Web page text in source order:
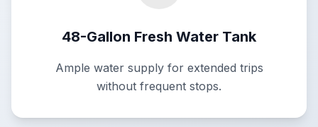
48-Gallon Fresh Water Tank
Ample water supply for extended trips
without frequent stops.